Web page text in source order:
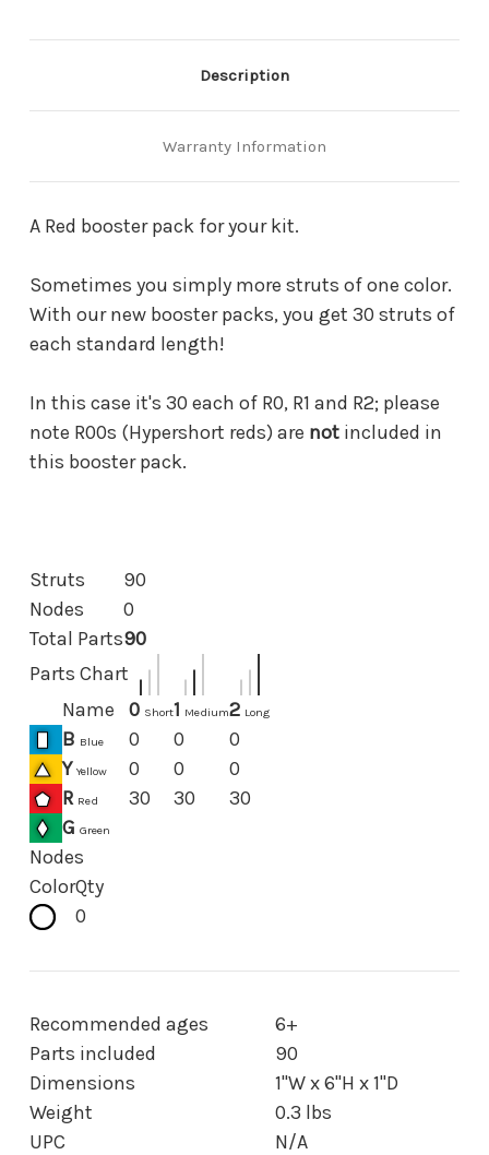
Description
Warranty Information
A Red booster pack for your kit.
Sometimes you simply more struts of one color.
With our new booster packs, you get 30 struts of
each standard length!
In this case it's 30 each of R0, R1 and R2; please
note R00s (Hypershort reds) are not included in
this booster pack.
Struts
90
Nodes
0
Total Parts90
Parts Chart
Name
0 Short1 Medium2 Long
B Blue 0 0
0
Y Yellow 0 0
0
R Red 30 30
30
G Green
Nodes
ColorQty
0
Recommended ages
6+
Parts included
90
Dimensions
1"W x 6"H x 1"D
Weight
0.3 lbs
UPC
N/A